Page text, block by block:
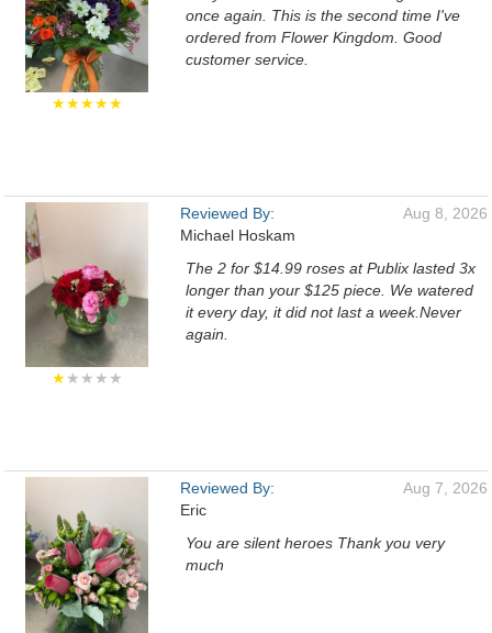
★★★★★
once again. This is the second time I've
ordered from Flower Kingdom. Good
customer service.
★★★★★
Reviewed By:
Michael Hoskam
Aug 8, 2026
The 2 for $14.99 roses at Publix lasted 3x
longer than your $125 piece. We watered
it every day, it did not last a week.Never
again.
Reviewed By:
Eric
Aug 7, 2026
You are silent heroes Thank you very
much